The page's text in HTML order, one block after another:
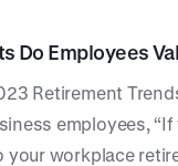
Do Employees
Retirement
employees,
workplace